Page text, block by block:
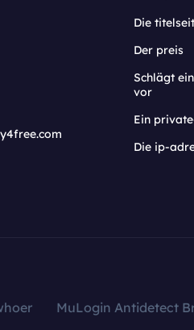
Die
Der preis
Schlägt
vor
Ein
Die ip-
MuLogin Antidetect